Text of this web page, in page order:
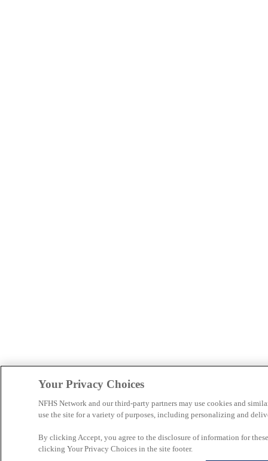
Your Privacy Choices
NFHS Network and our third-party partners may use cookies and
use the site for a variety of purposes, including personalizing and
By clicking Accept, you agree to the disclosure of information for
clicking Your Privacy Choices in the site footer.